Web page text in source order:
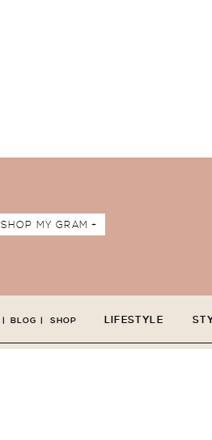
SHOP MY GRAM +
LIFESTYLE
BLOG SHOP
| |